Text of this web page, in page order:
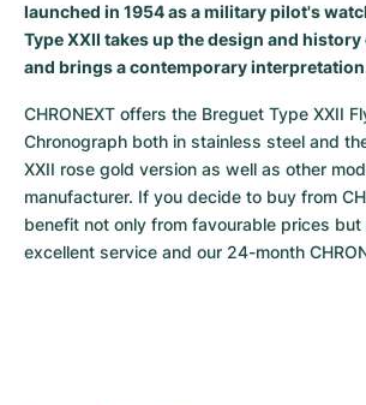
Yacht-Master II
Sea-Dweller
Sky-Dweller
Submariner
Pasha
Baignoire
Ballon Blanc
Roadster
Cockpit
Chronospace
Super Avenger
Galactic
Montbrillant
Women's Watches
Aquatimer
GST
Vintage
Pre-Owned
launched in 1954 as a military pilot's
Type XXII takes up the design and
and brings a contemporary
CHRONEXT offers the Breguet Type XXII
Chronograph both in stainless steel and
XXII rose gold version as well as other
manufacturer. If you decide to buy from
benefit not only from favourable prices but
excellent service and our 24-month